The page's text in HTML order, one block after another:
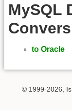
MySQL
to Oracle
© 1999-2026,